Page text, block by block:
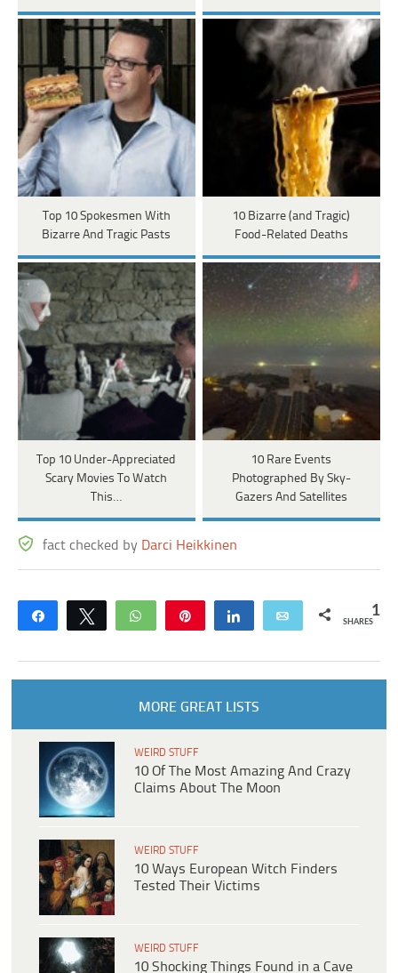
Top 10 Spokesmen With
Bizarre And Tragic Pasts
10 Bizarre (and Tragic)
Food-Related Deaths
Top 10 Under-Appreciated
Scary Movies To Watch
This…
10 Rare Events
Photographed By Sky-
Gazers And Satellites
fact checked by Darci Heikkinen
Share Tweet WhatsApp Share Email 1
SHARES
MORE GREAT LISTS
WEIRD STUFF
10 Of The Most Amazing And Crazy
Claims About The Moon
WEIRD STUFF
10 Ways European Witch Finders
Tested Their Victims
WEIRD STUFF
10 Shocking Things Found in a Cave